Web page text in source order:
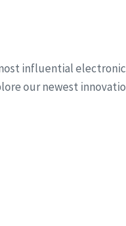
influential
our newest